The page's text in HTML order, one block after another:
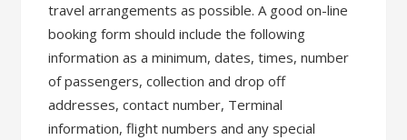
travel arrangements as possible. A good on-line
booking form should include the following
information as a minimum, dates, times, number
of passengers, collection and drop off
addresses, contact number, Terminal
information, flight numbers and any special